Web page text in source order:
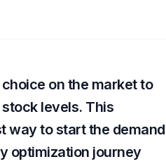
on the market to
levels. This
way to start the demand
optimization journey